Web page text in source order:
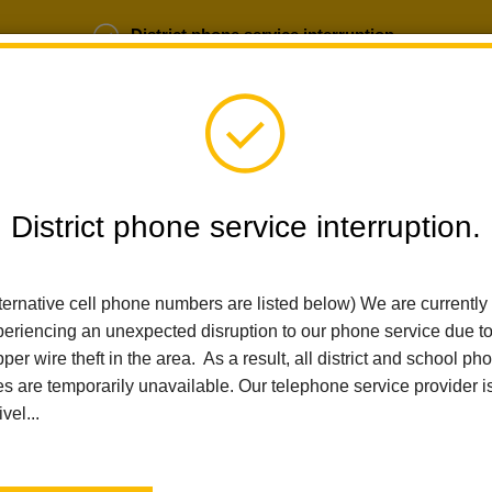
District phone service interruption.
District phone service interruption.
cell phone numbers are listed below) We are currently
an unexpected disruption to our phone service due
wire theft in the area. As a result, all district and school
are temporarily unavailable. Our telephone service provider
Login
SCHOOLS DEPARTMENTS PARENTS
Home Walnut Elementary People Xitlali Moore